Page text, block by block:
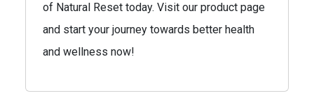
of Natural Reset today. Visit our product page
and start your journey towards better health
and wellness now!